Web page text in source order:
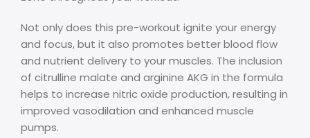
Not only does this pre-workout ignite your energy
and focus, but it also promotes better blood flow
and nutrient delivery to your muscles. The inclusion
of citrulline malate and arginine AKG in the formula
helps to increase nitric oxide production, resulting in
improved vasodilation and enhanced muscle
pumps.